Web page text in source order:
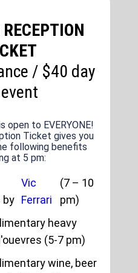
/ $40 day
open to EVERYONE!
Ticket gives you
following benefits
at 5 pm:
by
Vic
Ferrari
(7 – 10
pm)
heavy
(5-7 pm)
wine, beer